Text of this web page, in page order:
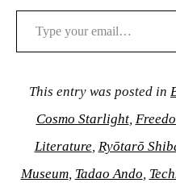
Type your email…
This entry was posted in
Cosmo Starlight,
Literature, Ryōtarō
Museum, Tadao Ando,